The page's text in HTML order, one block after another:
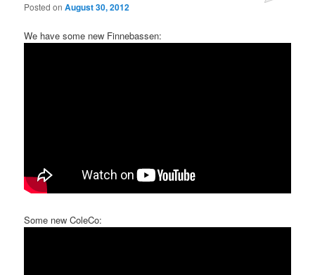
Posted onAugust 30, 2012
We have some new Finnebassen:
Some new ColeCo: